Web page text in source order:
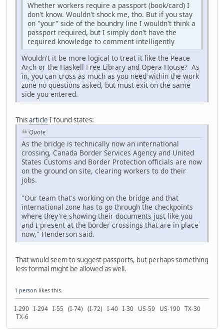
Whether workers require a passport (book/card) I
don't know. Wouldn't shock me, tho. But if you stay
on "your" side of the boundry line I wouldn't think a
passport required, but I simply don't have the
required knowledge to comment intelligently
Wouldn't it be more logical to treat it like the Peace
Arch or the Haskell Free Library and Opera House? As
in, you can cross as much as you need within the work
zone no questions asked, but must exit on the same
side you entered.
Thisarticle I found states:
Quote
As the bridge is technically now an international
crossing, Canada Border Services Agency and United
States Customs and Border Protection officials are now
on the ground on site, clearing workers to do their
jobs.
"Our team that's working on the bridge and that
international zone has to go through the checkpoints
where they're showing their documents just like you
and I present at the border crossings that are in place
now," Henderson said.
That would seem to suggest passports, but perhaps something
less formal might be allowed as well.
1 person likes this.
I-290 I-294 I-55 (I-74) (I-72) I-40 I-30 US-59 US-190 TX-30
TX-6